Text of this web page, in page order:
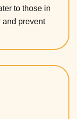
to those in
and prevent